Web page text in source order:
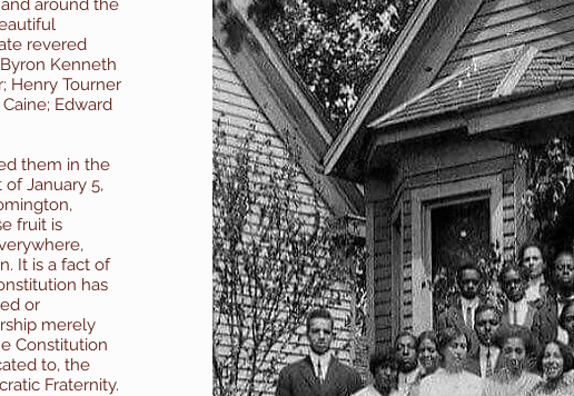
around the
revered
Kenneth
Henry Tourner
Edward
them in the
of January 5,
fruit is
It is a fact of
has
or
merely
Constitution
to, the
Fraternity.